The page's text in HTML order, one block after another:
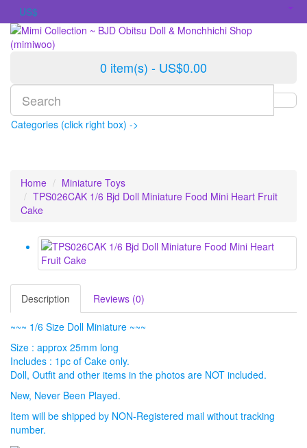
US$
0 item(s) - US$0.00
Categories (click right box) ->
Home
Miniature Toys
TPS026CAK 1/6 Bjd Doll Miniature Food Mini Heart Fruit
Cake
Description Reviews (0)
~~~ 1/6 Size Doll Miniature ~~~
Size : approx 25mm long
Includes : 1pc of Cake only.
Doll, Outfit and other items in the photos are NOT included.
New, Never Been Played.
Item will be shipped by NON-Registered mail without tracking
number.